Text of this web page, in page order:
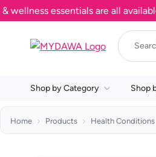
essentials are all available,
Shop by Category Shop
Home Products Health Conditions